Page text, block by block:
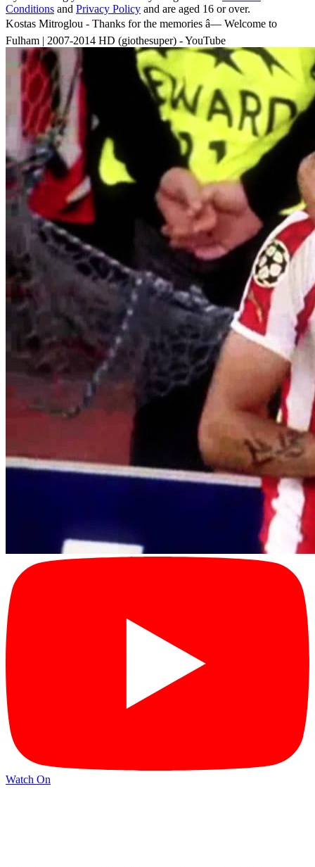
Conditions and Privacy Policy and are aged 16 or over.
Kostas Mitroglou - Thanks for the memories â— Welcome to
Fulham | 2007-2014 HD (giothesuper) - YouTube
Watch On